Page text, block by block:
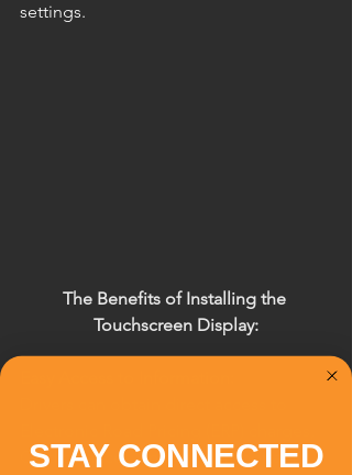
settings.
The Benefits of Installing the
Touchscreen Display:
Card balances, and other important
STAY CONNECTED